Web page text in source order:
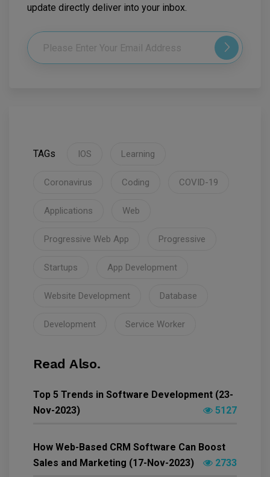
update directly deliver into your inbox.
TAGs IOS Learning
Coronavirus Coding COVID-19
Applications Web
Progressive Web App Progressive
Startups App Development
Website Development Database
Development Service Worker
Read Also.
Top 5 Trends in Software Development (23-
Nov-2023)
5127
How Web-Based CRM Software Can Boost
Sales and Marketing (17-Nov-2023)
2733